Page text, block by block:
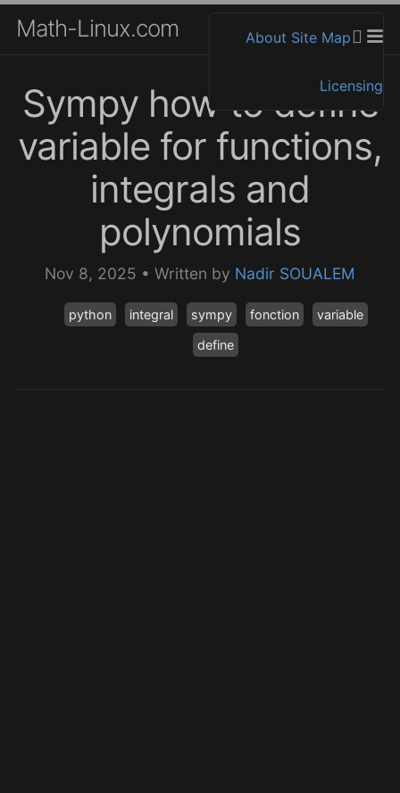
Math-Linux.com About Site Map
Licensing
Sympy how to define
variable for functions,
integrals and
polynomials
Nov 8, 2025 • Written by Nadir SOUALEM
python integral sympy fonction
variable
define